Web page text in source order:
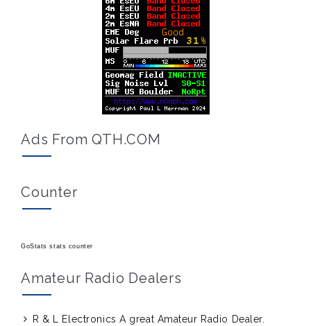
Ads From QTH.COM
Counter
GoStats stats counter
Amateur Radio Dealers
R & L Electronics A great Amateur Radio Dealer.